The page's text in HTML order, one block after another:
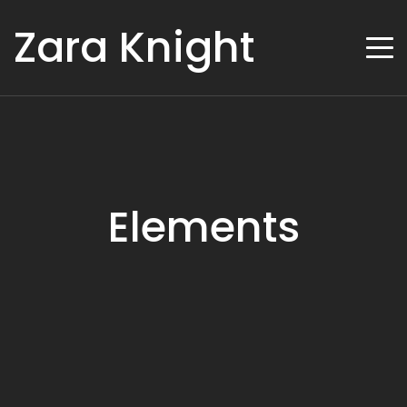
Zara Knight
Elements